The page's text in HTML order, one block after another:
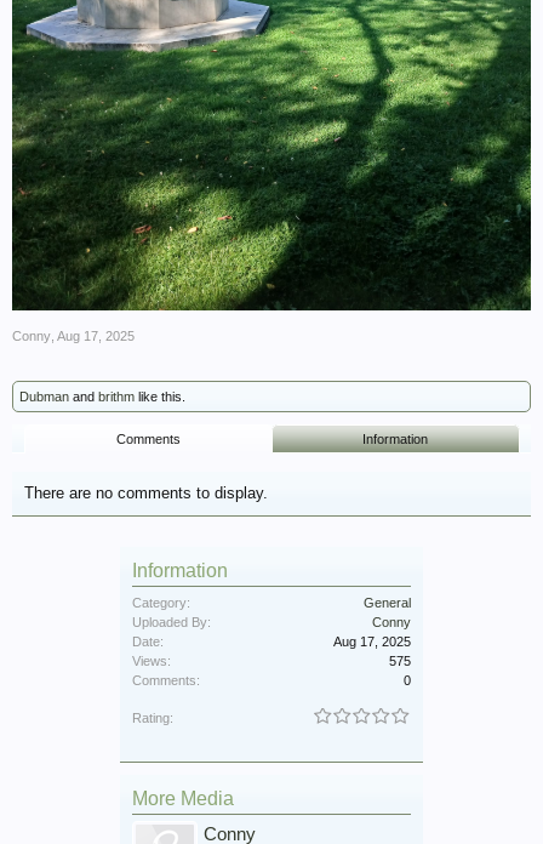
Conny Aug 17, 2025
Dubman and brithm like this.
Comments Information
There are no comments to display.
Information
Category:
General
Uploaded By:
Conny
Date:
Aug 17, 2025
Views:
575
Comments:
0
Rating:
More Media
Conny